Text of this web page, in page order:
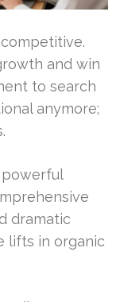
and win
to search
anymore;
dramatic
lifts in organic